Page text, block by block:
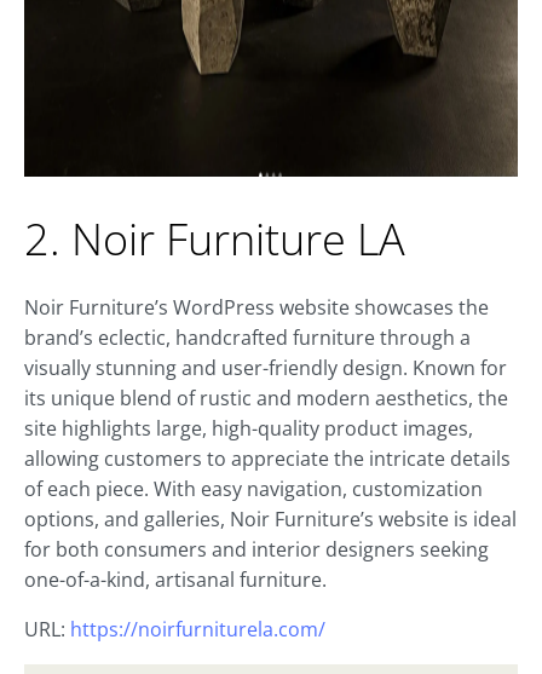
2. Noir Furniture LA
Noir Furniture’s WordPress website showcases the
brand’s eclectic, handcrafted furniture through a
visually stunning and user-friendly design. Known for
its unique blend of rustic and modern aesthetics, the
site highlights large, high-quality product images,
allowing customers to appreciate the intricate details
of each piece. With easy navigation, customization
options, and galleries, Noir Furniture’s website is ideal
for both consumers and interior designers seeking
one-of-a-kind, artisanal furniture.
URL: https://noirfurniturela.com/